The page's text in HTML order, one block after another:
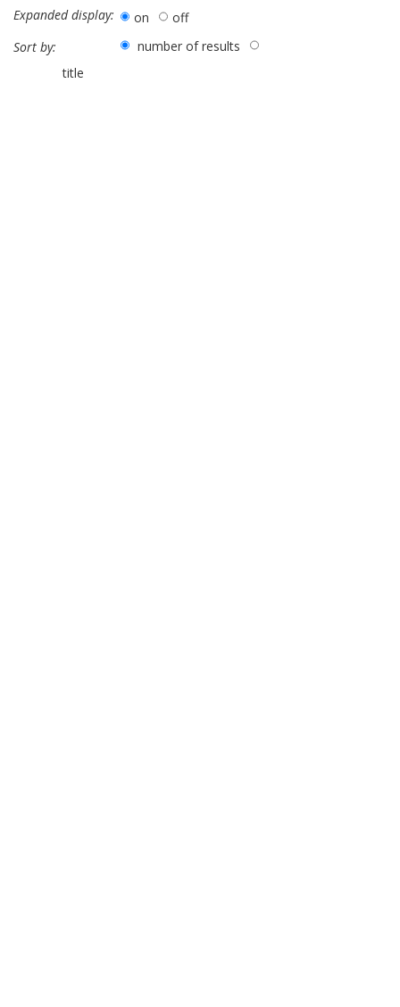
Expanded display: on
off
Sort by:
number of results
title